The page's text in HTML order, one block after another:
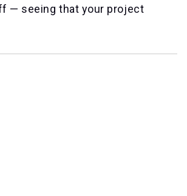
— seeing that your project